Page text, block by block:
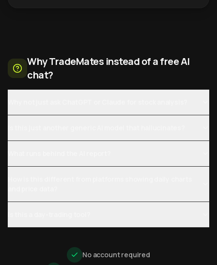
Why TradeMates instead of a free AI
chat?
No account required